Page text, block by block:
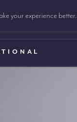
your experience better.